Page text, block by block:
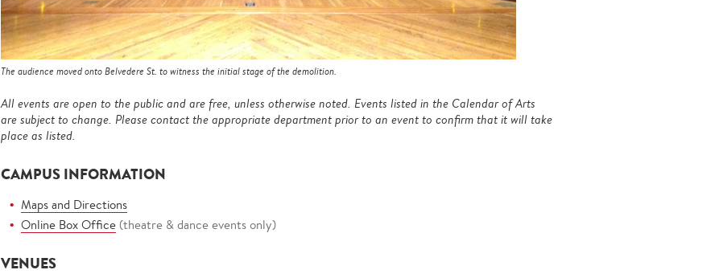
The audience moved onto Belvedere St. to witness the initial stage of the demolition.
All events are open to the public and are free, unless otherwise noted. Events listed in the Calendar of Arts
are subject to change. Please contact the appropriate department prior to an event to confirm that it will take
place as listed.
CAMPUS INFORMATION
Maps and Directions
Online Box Office (theatre & dance events only)
VENUES